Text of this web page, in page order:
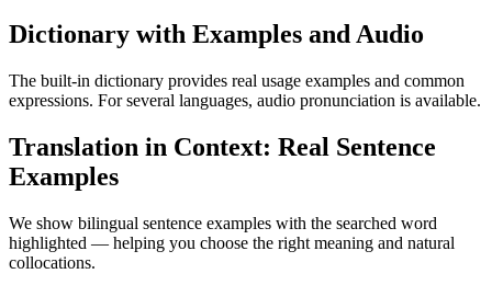
Dictionary with Examples and Audio
The built-in dictionary provides real usage examples and common
expressions. For several languages, audio pronunciation is available.
Translation in Context: Real Sentence
Examples
We show bilingual sentence examples with the searched word
highlighted — helping you choose the right meaning and natural
collocations.